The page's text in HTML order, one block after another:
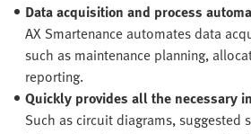
Data acquisition and process
AX Smartenance automates data
such as maintenance planning,
reporting.
Quickly provides all the necessary
Such as circuit diagrams, suggested